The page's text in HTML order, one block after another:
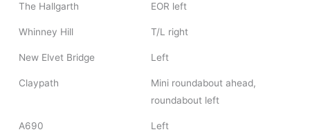
The Hallgarth EOR left
Whinney Hill T/L right
New Elvet Bridge Left
Claypath
Mini roundabout ahead,
roundabout left
A690 Left